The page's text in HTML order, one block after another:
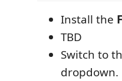
Install the
TBD
Switch to
dropdown.